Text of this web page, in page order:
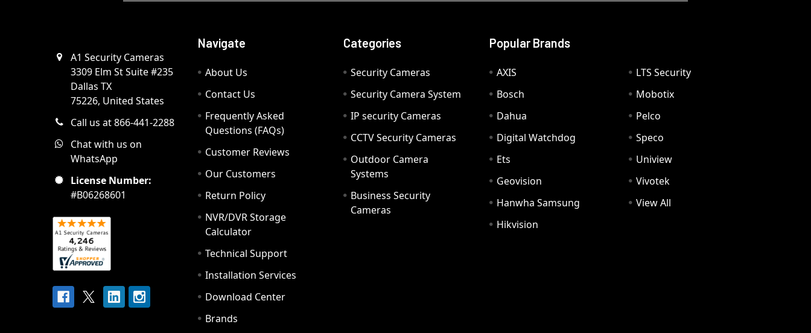
A1 Security Cameras
3309 Elm St Suite #235
Dallas TX
75226, United States
Call us at 866-441-2288
Chat with us on
WhatsApp
License Number:
#B06268601
Navigate
About Us
Contact Us
Frequently Asked
Questions (FAQs)
Customer Reviews
Our Customers
Return Policy
NVR/DVR Storage
Calculator
Technical Support
Installation Services
Download Center
Brands
Categories
Security Cameras
Security Camera System
IP security Cameras
CCTV Security Cameras
Outdoor Camera
Systems
Business Security
Cameras
Popular Brands
AXIS
Bosch
Dahua
Digital Watchdog
Ets
Geovision
Hanwha Samsung
Hikvision
LTS Security
Mobotix
Pelco
Speco
Uniview
Vivotek
View All